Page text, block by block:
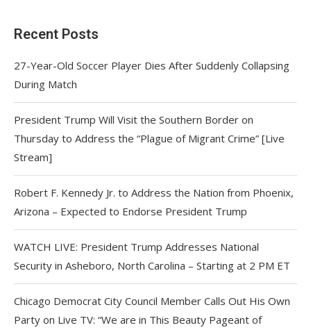
Recent Posts
27-Year-Old Soccer Player Dies After Suddenly Collapsing
During Match
President Trump Will Visit the Southern Border on
Thursday to Address the “Plague of Migrant Crime” [Live
Stream]
Robert F. Kennedy Jr. to Address the Nation from Phoenix,
Arizona – Expected to Endorse President Trump
WATCH LIVE: President Trump Addresses National
Security in Asheboro, North Carolina – Starting at 2 PM ET
Chicago Democrat City Council Member Calls Out His Own
Party on Live TV: “We are in This Beauty Pageant of